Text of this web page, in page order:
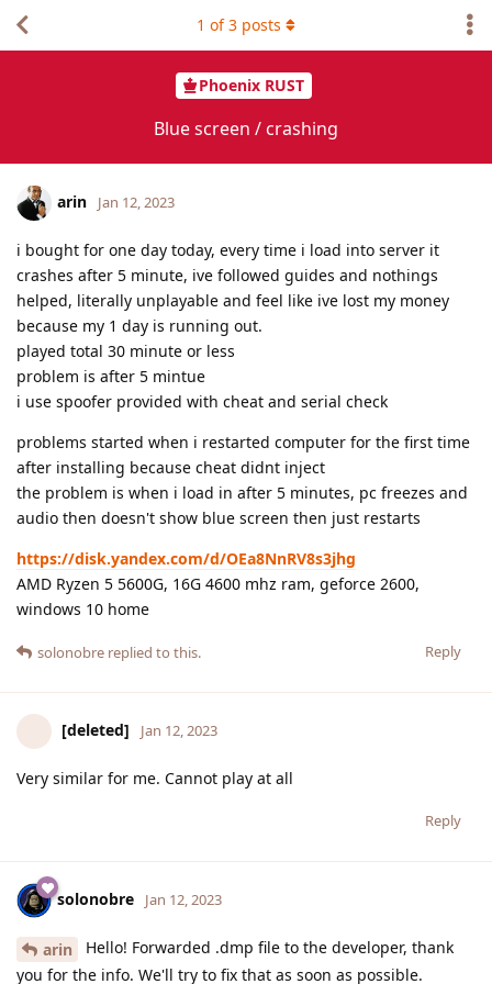
Phoenix RUST
Blue screen / crashing
1 of3 posts
arin Jan 12, 2023
i bought for one day today, every time i load into server it
crashes after 5 minute, ive followed guides and nothings
helped, literally unplayable and feel like ive lost my money
because my 1 day is running out.
played total 30 minute or less
problem is after 5 mintue
i use spoofer provided with cheat and serial check
problems started when i restarted computer for the first time
after installing because cheat didnt inject
the problem is when i load in after 5 minutes, pc freezes and
audio then doesn't show blue screen then just restarts
https://disk.yandex.com/d/OEa8NnRV8s3jhg
AMD Ryzen 5 5600G, 16G 4600 mhz ram, geforce 2600,
windows 10 home
Reply
solonobre replied to this.
[deleted] Jan 12, 2023
Very similar for me. Cannot play at all
Reply
solonobre Jan 12, 2023
arin
Hello! Forwarded .dmp file to the developer, thank
you for the info. We'll try to fix that as soon as possible.